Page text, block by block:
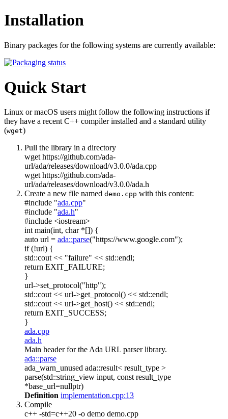
Installation
Binary packages for the following systems are currently available:
Quick Start
Linux or macOS users might follow the following instructions if
they have a recent C++ compiler installed and a standard utility
(wget)
Pull the library in a directory
wget https://github.com/ada-
url/ada/releases/download/v3.0.0/ada.cpp
wget https://github.com/ada-
url/ada/releases/download/v3.0.0/ada.h
Create a new file named demo.cpp with this content:
#include "ada.cpp"
#include "ada.h"
#include <iostream>
intmain(int, char*[]) {
auto url = ada::parse("https://www.google.com");
if(!url) {
std::cout << "failure" << std::endl;
return EXIT_FAILURE;
}
url->set_protocol("http");
std::cout << url->get_protocol() << std::endl;
std::cout << url->get_host() << std::endl;
return EXIT_SUCCESS;
}
ada.cpp
ada.h
Main header for the Ada URL parser library.
ada::parse
ada_warn_unused ada::result< result_type >
parse(std::string_view input, const result_type
*base_url=nullptr)
Definition implementation.cpp:13
Compile
c++ -std=c++20 -o demo demo.cpp